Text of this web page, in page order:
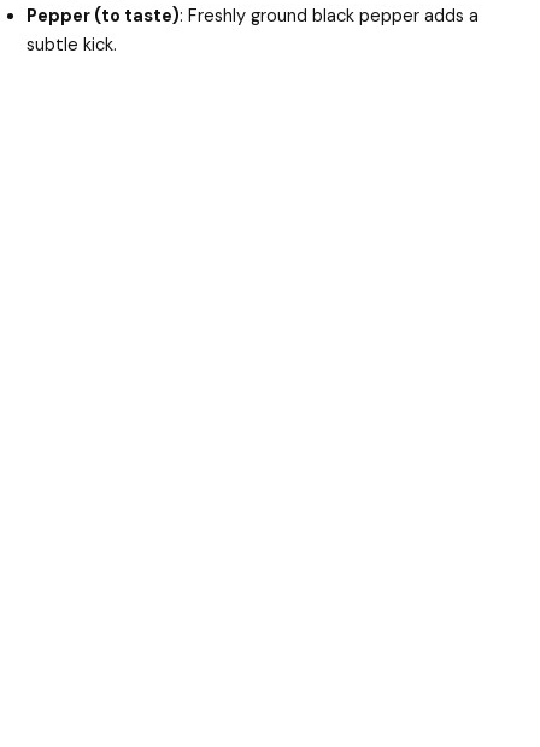
Pepper (to taste): Freshly ground black pepper adds a
subtle kick.